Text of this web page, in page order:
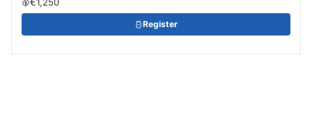
€1,250
Register